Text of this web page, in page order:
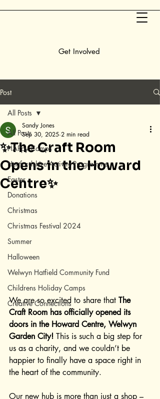
Get Involved
Post
All Posts
HAPpy Camps
Hertfordshire Activity Programme
Easter
Donations
Christmas
Christmas Festival 2024
Summer
Halloween
Welwyn Hatfield Community Fund
Childrens Holiday Camps
Creative Connections
All Posts
✨The Craft Room
Opens in the Howard
Centre✨
Sandy Jones
Sep 30, 2025 2 min read
We are so excited to share that The
Craft Room has officially opened its
doors in the Howard Centre, Welwyn
Garden City! This is such a big step for
us as a charity, and we couldn’t be
happier to finally have a space right in
the heart of the community.
Our new hub is more than just a shop –